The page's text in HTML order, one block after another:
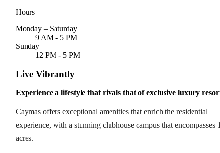
Hours
Monday – Saturday
9 AM - 5 PM
Sunday
12 PM - 5 PM
Live Vibrantly
Experience a lifestyle that rivals that of exclusive luxury
Caymas offers exceptional amenities that enrich the residential
experience, with a stunning clubhouse campus that encompasses
acres.